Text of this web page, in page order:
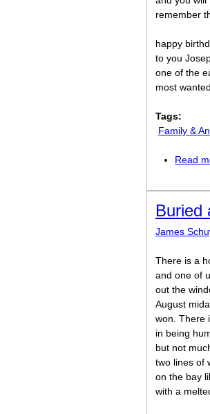
remember
happy
to you
one of the
most
Tags:
Family &
Read
Buried
James
There is a
and one of
out the
August
won. There
in being
but not
two lines of
on the bay
with a